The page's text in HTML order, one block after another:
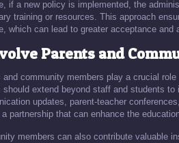
if a new policy is implemented, the
training or resources. This approach
which can lead to greater acceptance and
Parents and
and community members play a crucial
should extend beyond staff and students
updates, parent-teacher
partnership that can enhance the
members can also contribute valuable